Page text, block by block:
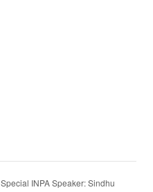
Special INPA Speaker: Sindhu